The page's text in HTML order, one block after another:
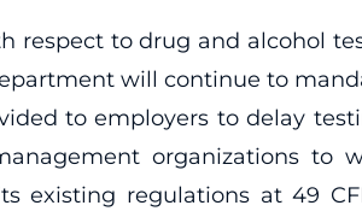
respect to drug and alcohol
will continue to
to employers to delay
organizations to
regulations at 49 CFR